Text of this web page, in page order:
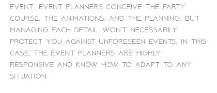
event. Event planners conceive the party
course, the animations, and the planning. But
managing each detail won’t necessarily
protect you against unforeseen events. In this
case, the event planners are highly
responsive and know how to adapt to any
situation.